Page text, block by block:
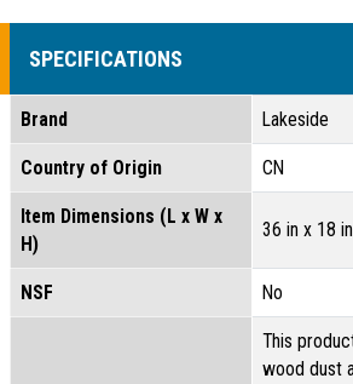
SPECIFICATIONS
Brand Lakeside
Country of Origin CN
Item Dimensions (L x W x
H)
36 in x 18
NSF No
This
wood dust